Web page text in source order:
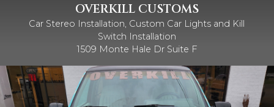
OVERKILL CUSTOMS
Car Stereo Installation, Custom Car Lights and Kill
Switch Installation
1509 Monte Hale Dr Suite F